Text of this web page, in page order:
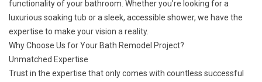
functionality of your bathroom. Whether you’re looking for a
luxurious soaking tub or a sleek, accessible shower, we have the
expertise to make your vision a reality.
Why Choose Us for Your Bath Remodel Project?
Unmatched Expertise
Trust in the expertise that only comes with countless successful